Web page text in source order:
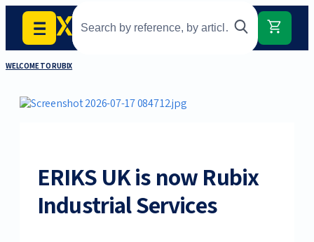
WELCOME TO RUBIX
ERIKS UK is now Rubix
Industrial Services